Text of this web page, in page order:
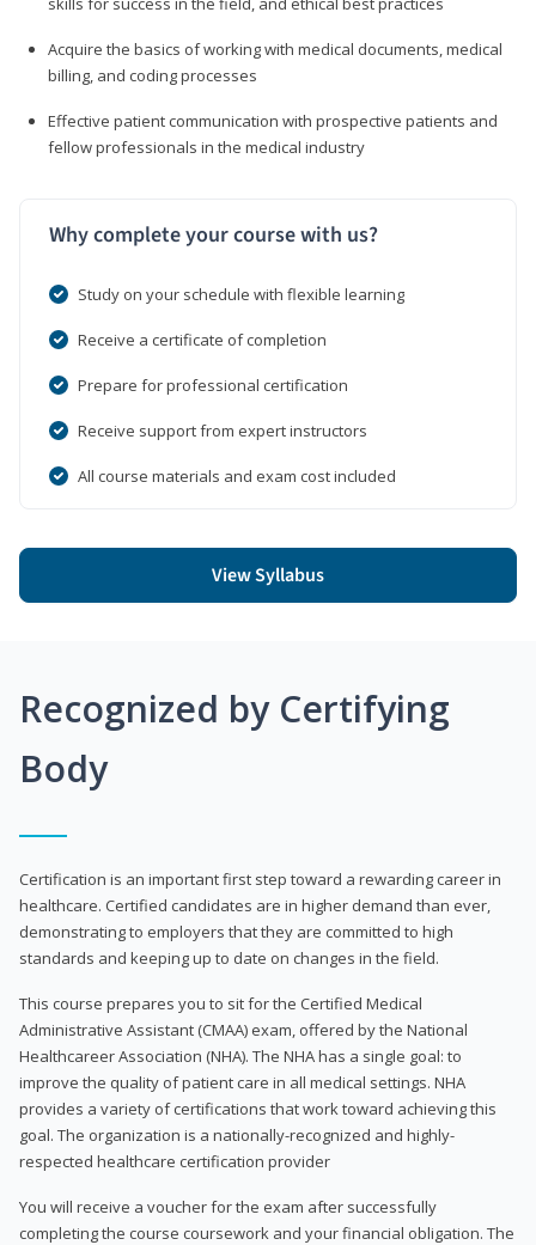
Acquire the basics of working with medical documents, medical
billing, and coding processes
Effective patient communication with prospective patients and
fellow professionals in the medical industry
Why complete your course with us?
Study on your schedule with flexible learning
Receive a certificate of completion
Prepare for professional certification
Receive support from expert instructors
All course materials and exam cost included
View Syllabus
Recognized by Certifying
Body
Certification is an important first step toward a rewarding career in
healthcare. Certified candidates are in higher demand than ever,
demonstrating to employers that they are committed to high
standards and keeping up to date on changes in the field.
This course prepares you to sit for the Certified Medical
Administrative Assistant (CMAA) exam, offered by the National
Healthcareer Association (NHA). The NHA has a single goal: to
improve the quality of patient care in all medical settings. NHA
provides a variety of certifications that work toward achieving this
goal. The organization is a nationally-recognized and highly-
respected healthcare certification provider
You will receive a voucher for the exam after successfully
completing the course coursework and your financial obligation. The